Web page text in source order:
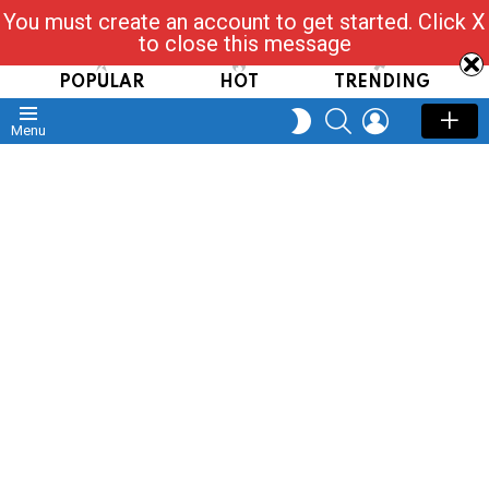
Read, Post, Tap & Ask
POPULAR HOT TRENDING
Menu
SWITCH
SKIN
SEARCHLOGIN
You must create an account to get started. Click X
to close this message